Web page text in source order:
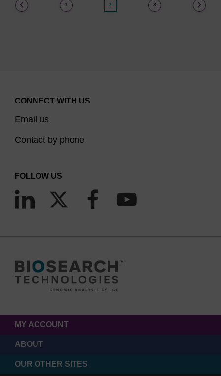
1 2 3
CONNECT WITH US
Email us
Contact by phone
FOLLOW US
MY ACCOUNT
ABOUT
OUR OTHER SITES